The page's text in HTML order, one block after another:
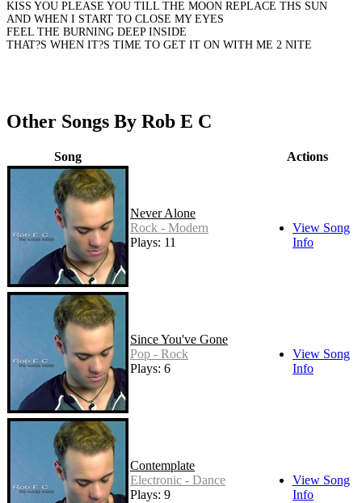
KISS YOU PLEASE YOU TILL THE MOON REPLACE THS SUN
AND WHEN I START TO CLOSE MY EYES
FEEL THE BURNING DEEP INSIDE
THAT?S WHEN IT?S TIME TO GET IT ON WITH ME 2 NITE
Other Songs By Rob E C
Song Actions
Never Alone
Rock - Modern
Plays: 11
View Song
Info
Since You've Gone
Pop - Rock
Plays: 6
View Song
Info
Contemplate
Electronic - Dance
Plays: 9
View Song
Info